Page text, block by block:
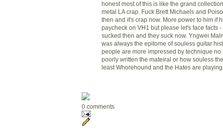
honest most of this is like the grand
metal LA crap. Fuck Brett Michaels and
then and it's crap now. More power to him if
paycheck on VH 1 but please let's face facts
sucked then and they suck now. Yngwei
was always the epitome of souless guitar
people are more impressed by technique no
poorly written the mateiral or how souless
least Whorehound and the Hates are
0 comments